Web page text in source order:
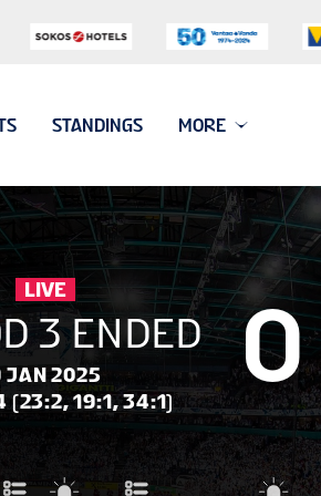
STANDINGS MORE
LIVE
3 ENDED
JAN 2025
(23:2, 19:1, 34:1)
0
#19 McCULLOUGH Maddie
Maxine